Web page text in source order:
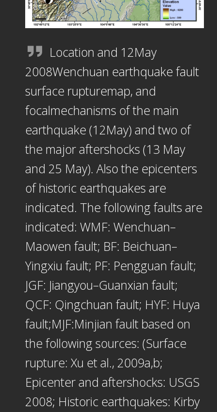
Location and 12May
2008Wenchuan earthquake fault
surface rupturemap, and
focalmechanisms of the main
earthquake (12May) and two of
the major aftershocks (13 May
and 25 May). Also the epicenters
of historic earthquakes are
indicated. The following faults are
indicated: WMF: Wenchuan–
Maowen fault; BF: Beichuan–
Yingxiu fault; PF: Pengguan fault;
JGF: Jiangyou–Guanxian fault;
QCF: Qingchuan fault; HYF: Huya
fault;MJF:Minjian fault based on
the following sources: (Surface
rupture: Xu et al., 2009a,b;
Epicenter and aftershocks: USGS
2008; Historic earthquakes: Kirby